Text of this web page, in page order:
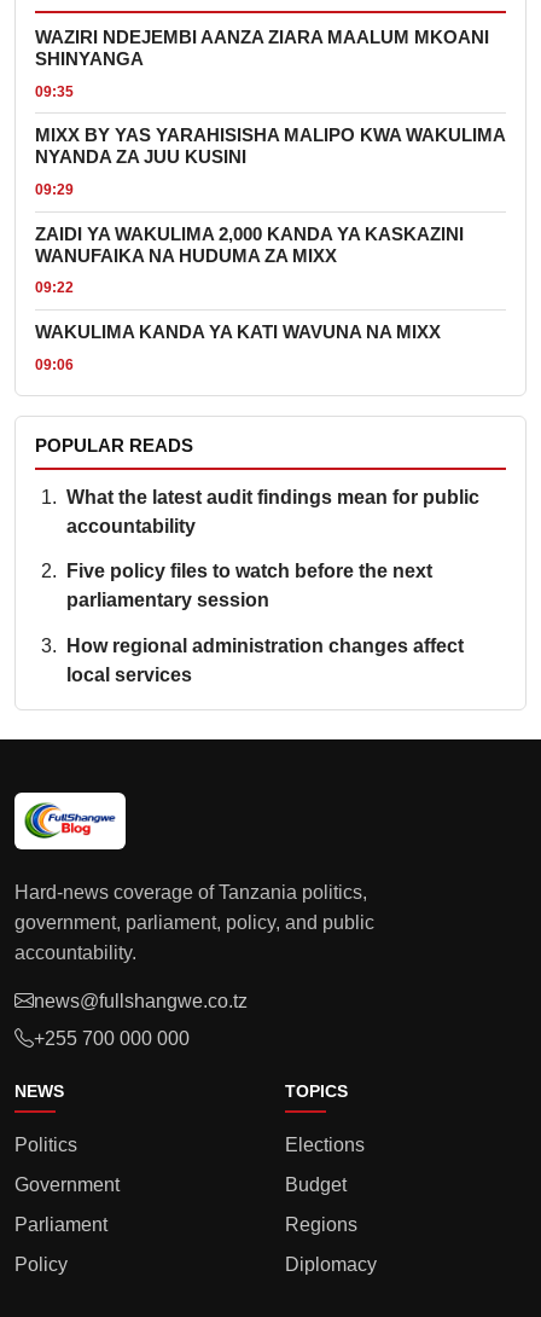
WAZIRI NDEJEMBI AANZA ZIARA MAALUM MKOANI
SHINYANGA
09:35
MIXX BY YAS YARAHISISHA MALIPO KWA WAKULIMA
NYANDA ZA JUU KUSINI
09:29
ZAIDI YA WAKULIMA 2,000 KANDA YA KASKAZINI
WANUFAIKA NA HUDUMA ZA MIXX
09:22
WAKULIMA KANDA YA KATI WAVUNA NA MIXX
09:06
POPULAR READS
What the latest audit findings mean for public
accountability
Five policy files to watch before the next
parliamentary session
How regional administration changes affect
local services
Hard-news coverage of Tanzania politics,
government, parliament, policy, and public
accountability.
news@fullshangwe.co.tz
+255 700 000 000
NEWS
Politics
Government
Parliament
Policy
TOPICS
Elections
Budget
Regions
Diplomacy